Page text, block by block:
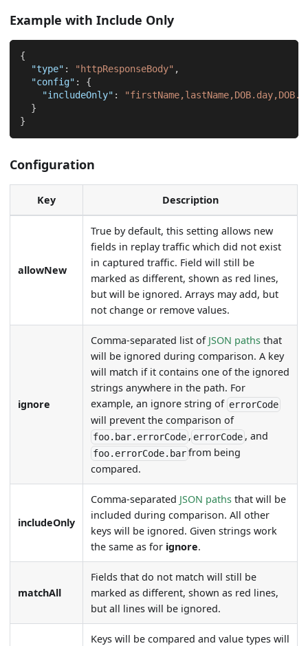
Example with Include Only
{
"type" : "httpResponseBody" ,
"config" :
{
"includeOnly" :
}
}
Configuration
Key Description
allowNew
True by default, this setting allows new
fields in replay traffic which did not exist
in captured traffic. Field will still be
marked as different, shown as red lines,
but will be ignored. Arrays may add, but
not change or remove values.
ignore
Comma-separated list of JSON paths that
will be ignored during comparison. A key
will match if it contains one of the ignored
strings anywhere in the path. For
example, an ignore string of errorCode
will prevent the comparison of
foo.bar.errorCode, errorCode, and
foo.errorCode.barfrom being
compared.
includeOnly
Comma-separated JSON paths that will be
included during comparison. All other
keys will be ignored. Given strings work
the same as for ignore.
matchAll
Fields that do not match will still be
marked as different, shown as red lines,
but all lines will be ignored.
Keys will be compared and value types will